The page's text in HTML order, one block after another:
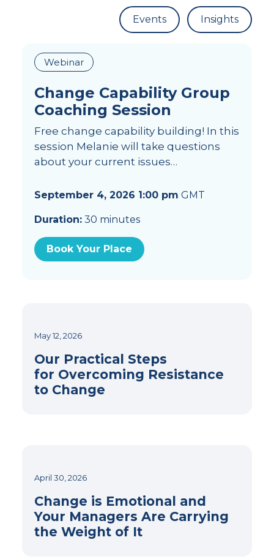
Events Insights
Webinar
Change Capability Group
Coaching Session
Free change capability building! In this
session Melanie will take questions
about your current issues…
September 4, 2026 1:00 pm GMT
Duration:30 minutes
Book Your Place
May 12, 2026
Our Practical Steps
for Overcoming Resistance
to Change
April 30, 2026
Change is Emotional and
Your Managers Are Carrying
the Weight of It